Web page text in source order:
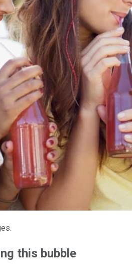
this bubble